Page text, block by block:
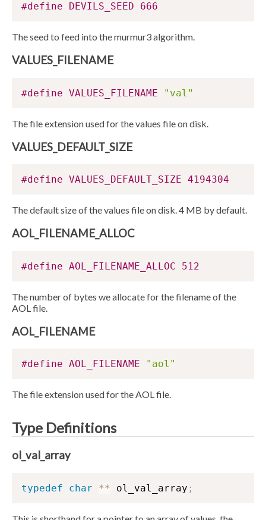
#define DEVILS_SEED 666
The seed to feed into the murmur3 algorithm.
VALUES_FILENAME
#define VALUES_FILENAME "val"
The file extension used for the values file on disk.
VALUES_DEFAULT_SIZE
#define VALUES_DEFAULT_SIZE 4194304
The default size of the values file on disk. 4 MB by default.
AOL_FILENAME_ALLOC
#define AOL_FILENAME_ALLOC 512
The number of bytes we allocate for the filename of the
AOL file.
AOL_FILENAME
#define AOL_FILENAME "aol"
The file extension used for the AOL file.
Type Definitions
ol_val_array
typedef char ** ol_val_array ;